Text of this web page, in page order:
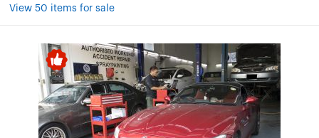
View 50 items for sale